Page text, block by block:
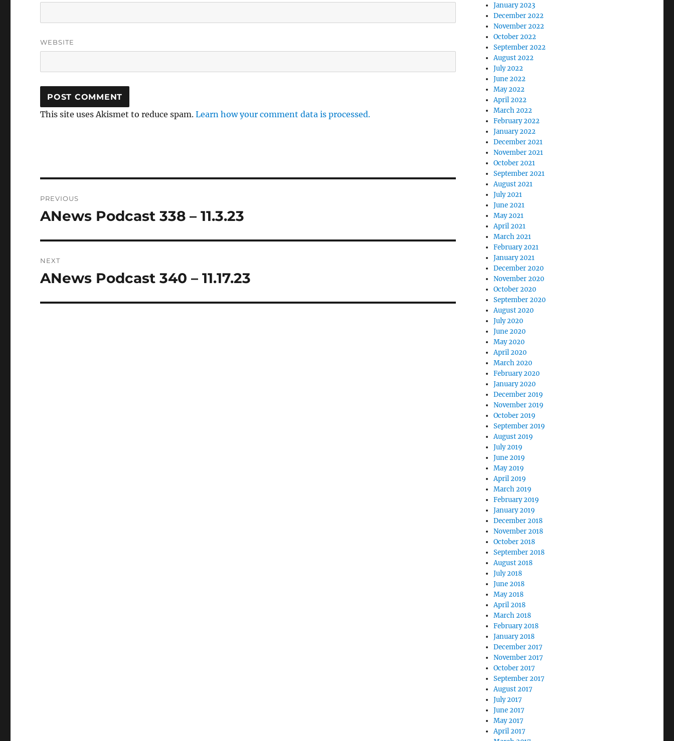
WEBSITE
This site uses Akismet to reduce spam.Learn how your comment data is processed.
navigation
PREVIOUS
Previous
ANews Podcast 338 – 11.3.23
NEXT
Next
ANews Podcast 340 – 11.17.23
January 2023
December 2022
November 2022
October 2022
September 2022
August 2022
July 2022
June 2022
May 2022
April 2022
March 2022
February 2022
January 2022
December 2021
November 2021
October 2021
September 2021
August 2021
July 2021
June 2021
May 2021
April 2021
March 2021
February 2021
January 2021
December 2020
November 2020
October 2020
September 2020
August 2020
July 2020
June 2020
May 2020
April 2020
March 2020
February 2020
January 2020
December 2019
November 2019
October 2019
September 2019
August 2019
July 2019
June 2019
May 2019
April 2019
March 2019
February 2019
January 2019
December 2018
November 2018
October 2018
September 2018
August 2018
July 2018
June 2018
May 2018
April 2018
March 2018
February 2018
January 2018
December 2017
November 2017
October 2017
September 2017
August 2017
July 2017
June 2017
May 2017
April 2017